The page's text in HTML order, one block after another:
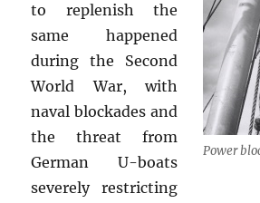
Power
to replenish the
same happened
during the Second
World War, with
naval blockades and
the threat from
German U-boats
severely restricting